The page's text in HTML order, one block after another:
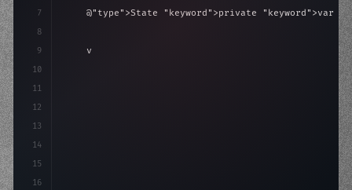
7
8
9
10
11
12
13
14
15
16
    @
"type" >State "keyword" >private "keyword" >var
"keyword"